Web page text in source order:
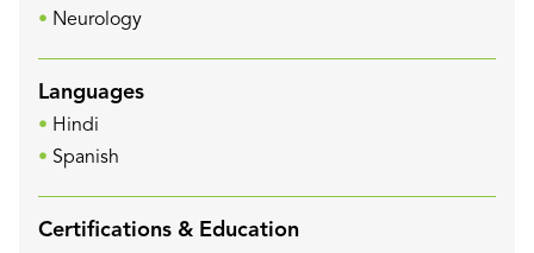
Neurology
Languages
Hindi
Spanish
Certifications & Education